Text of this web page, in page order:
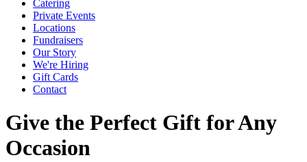
Catering
Private Events
Locations
Fundraisers
Our Story
We're Hiring
Gift Cards
Contact
Give the Perfect Gift for Any
Occasion